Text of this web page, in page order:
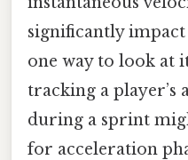
significantly
one way to look at
tracking a player’s
during a sprint
for acceleration